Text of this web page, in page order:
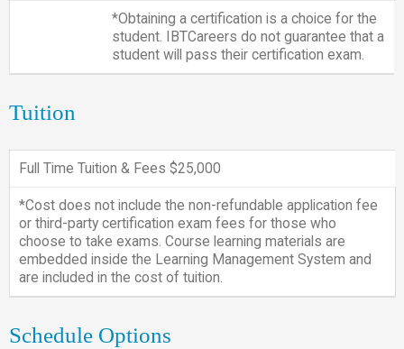
*Obtaining a certification is a choice for the
student. IBTCareers do not guarantee that a
student will pass their certification exam.
Tuition
Full Time Tuition & Fees $25,000
*Cost does not include the non-refundable application fee
or third-party certification exam fees for those who
choose to take exams. Course learning materials are
embedded inside the Learning Management System and
are included in the cost of tuition.
Schedule Options